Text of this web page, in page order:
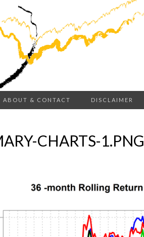
ABOUT & CONTACT DISCLAIMER
CHARTS-1.PNG